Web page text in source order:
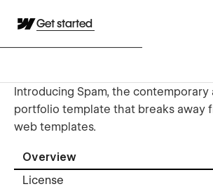
Get started
Introducing Spam, the contemporary
portfolio template that breaks away
web templates.
Overview
License